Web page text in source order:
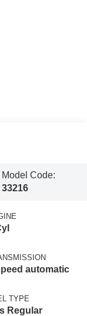
Model Code:
33216
automatic
TYPE
Regular